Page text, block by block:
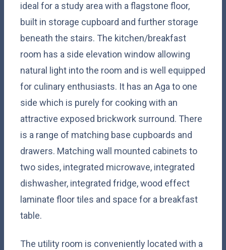
ideal for a study area with a flagstone floor,
built in storage cupboard and further storage
beneath the stairs. The kitchen/breakfast
room has a side elevation window allowing
natural light into the room and is well equipped
for culinary enthusiasts. It has an Aga to one
side which is purely for cooking with an
attractive exposed brickwork surround. There
is a range of matching base cupboards and
drawers. Matching wall mounted cabinets to
two sides, integrated microwave, integrated
dishwasher, integrated fridge, wood effect
laminate floor tiles and space for a breakfast
table.
The utility room is conveniently located with a